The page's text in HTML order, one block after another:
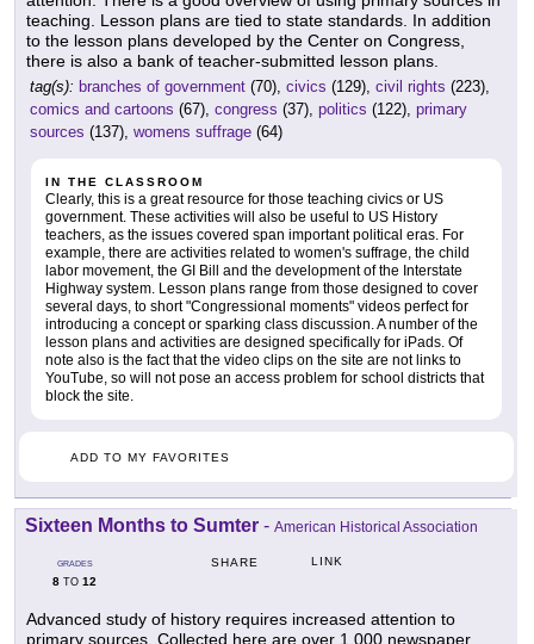
teaching. Lesson plans are tied to state standards. In addition
to the lesson plans developed by the Center on Congress,
there is also a bank of teacher-submitted lesson plans.
tag(s): branches of government (70), civics (129), civil rights (223),
comics and cartoons (67), congress (37), politics (122), primary
sources (137), womens suffrage (64)
IN THE CLASSROOM
Clearly, this is a great resource for those teaching civics or US
government. These activities will also be useful to US History
teachers, as the issues covered span important political eras. For
example, there are activities related to women's suffrage, the child
labor movement, the GI Bill and the development of the Interstate
Highway system. Lesson plans range from those designed to cover
several days, to short "Congressional moments" videos perfect for
introducing a concept or sparking class discussion. A number of the
lesson plans and activities are designed specifically for iPads. Of
note also is the fact that the video clips on the site are not links to
YouTube, so will not pose an access problem for school districts that
block the site.
ADD TO MY FAVORITES
Sixteen Months to Sumter - American Historical Association
GRADES
8 TO 12
SHARE LINK
Advanced study of history requires increased attention to
primary sources. Collected here are over 1,000 newspaper